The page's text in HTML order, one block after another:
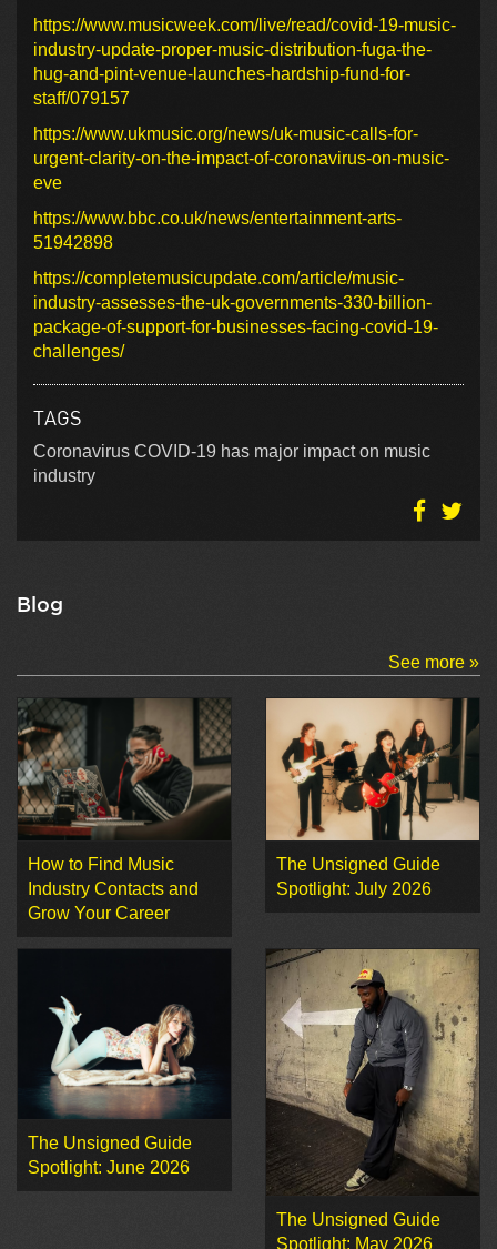
https://www.musicweek.com/live/read/covid-19-music-
industry-update-proper-music-distribution-fuga-the-
hug-and-pint-venue-launches-hardship-fund-for-
staff/079157
https://www.ukmusic.org/news/uk-music-calls-for-
urgent-clarity-on-the-impact-of-coronavirus-on-music-
eve
https://www.bbc.co.uk/news/entertainment-arts-
51942898
https://completemusicupdate.com/article/music-
industry-assesses-the-uk-governments-330-billion-
package-of-support-for-businesses-facing-covid-19-
challenges/
TAGS
Coronavirus COVID-19 has major impact on music
industry
Blog
See more »
How to Find Music
Industry Contacts and
Grow Your Career
The Unsigned Guide
Spotlight: July 2026
The Unsigned Guide
Spotlight: June 2026
The Unsigned Guide
Spotlight: May 2026